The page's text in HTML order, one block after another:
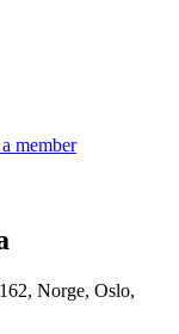
member
Norge, Oslo,